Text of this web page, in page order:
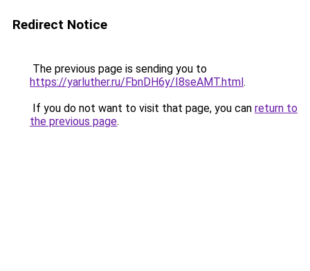
Redirect Notice
The previous page is sending you to
https://yarluther.ru/FbnDH6y/I8seAMT.html.
If you do not want to visit that page, you can return to
the previous page.